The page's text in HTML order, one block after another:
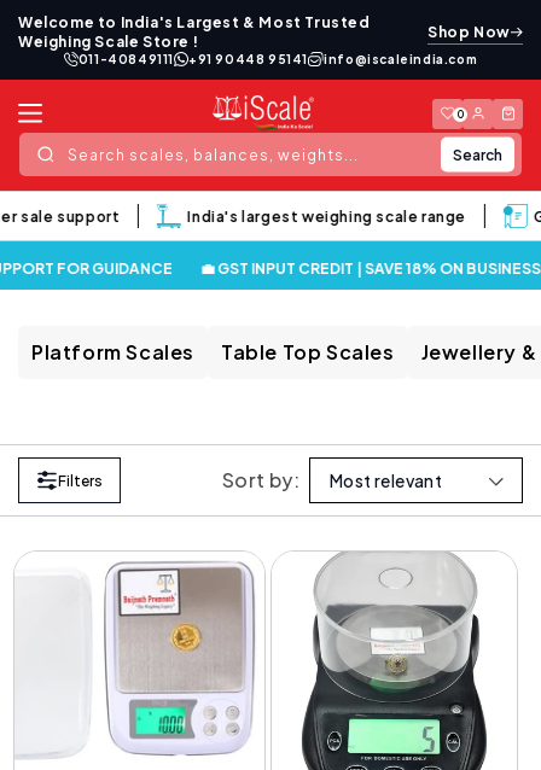
Skip to
content
Welcome to India's Largest & Most Trusted
Weighing Scale Store !
Shop Now
011-40849111 +91 90448 95141 info@iscaleindia.com
Search scales, balances, weights... Search
0
Log
in
Cart
sale support India's largest weighing scale range
FOR GUIDANCE 💼 GST INPUT CREDIT | SAVE 18% ON BUSINESS
Platform Scales Table Top Scales Jewellery
Filters Sort by: